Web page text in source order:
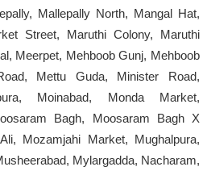
Mallepally North, Mangal Hat,
Street, Maruthi Colony, Maruthi
Meerpet, Mehboob Gunj, Mehboob
Mettu Guda, Minister Road,
Moinabad, Monda Market,
Bagh, Moosaram Bagh X
Mozamjahi Market, Mughalpura,
Mylargadda, Nacharam,